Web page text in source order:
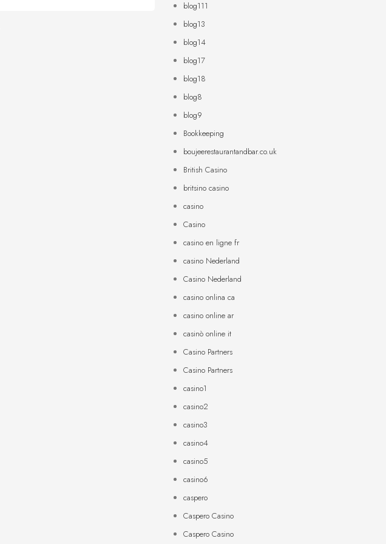
blog111
blog13
blog14
blog17
blog18
blog8
blog9
Bookkeeping
boujeerestaurantandbar.co.uk
British Casino
britsino casino
casino
Casino
casino en ligne fr
casino Nederland
Casino Nederland
casino onlina ca
casino online ar
casinò online it
Casino Partners
Casino Partners
casino1
casino2
casino3
casino4
casino5
casino6
caspero
Caspero Casino
Caspero Casino